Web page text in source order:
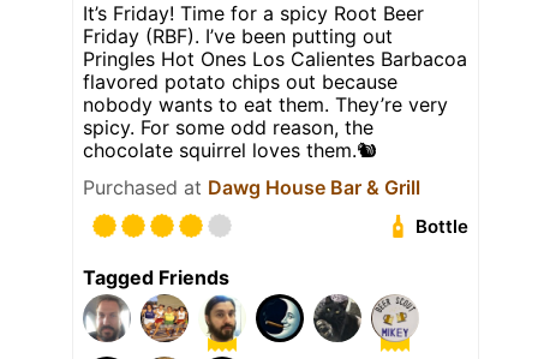
It’s Friday! Time for a spicy Root Beer
Friday (RBF). I’ve been putting out
Pringles Hot Ones Los Calientes Barbacoa
flavored potato chips out because
nobody wants to eat them. They’re very
spicy. For some odd reason, the
chocolate squirrel loves them.🐿️
Purchased at Dawg House Bar & Grill
Bottle
Tagged Friends